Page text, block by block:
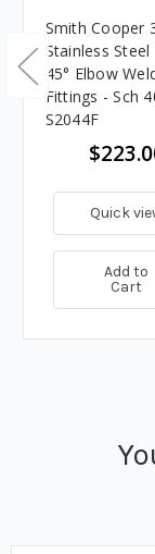
Smith Cooper
Stainless Steel
45° Elbow
Fittings - Sch
S2044F
Quick
Add to
Cart